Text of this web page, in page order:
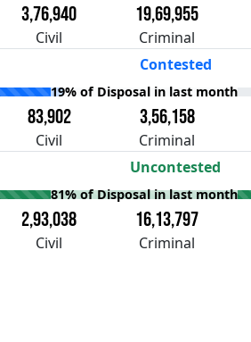
3,76,940 19,69,955
Civil Criminal
Contested
19% of Disposal in last month
83,902 3,56,158
Civil Criminal
Uncontested
81% of Disposal in last month
2,93,038 16,13,797
Civil Criminal